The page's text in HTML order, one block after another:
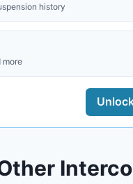
history
more